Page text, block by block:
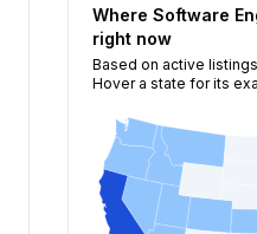
Where Software
right now
Based on active
Hover a state for its